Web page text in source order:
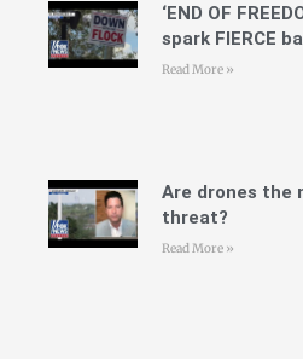
‘END OF
spark FIERCE
Read More »
Are drones the
threat?
Read More »